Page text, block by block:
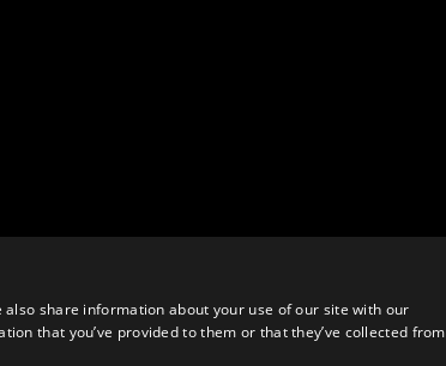
share information about your use of our site with our
that you’ve provided to them or that they’ve collected from